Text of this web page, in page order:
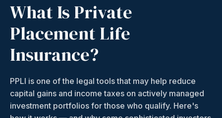
What Is Private
Placement Life
Insurance?
PPLI is one of the legal tools that may help reduce
capital gains and income taxes on actively managed
investment portfolios for those who qualify. Here's